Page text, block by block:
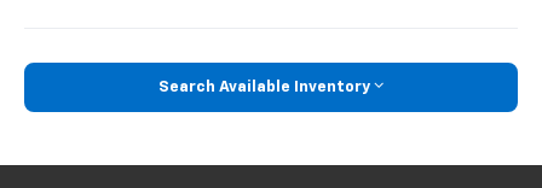
Search Available Inventory